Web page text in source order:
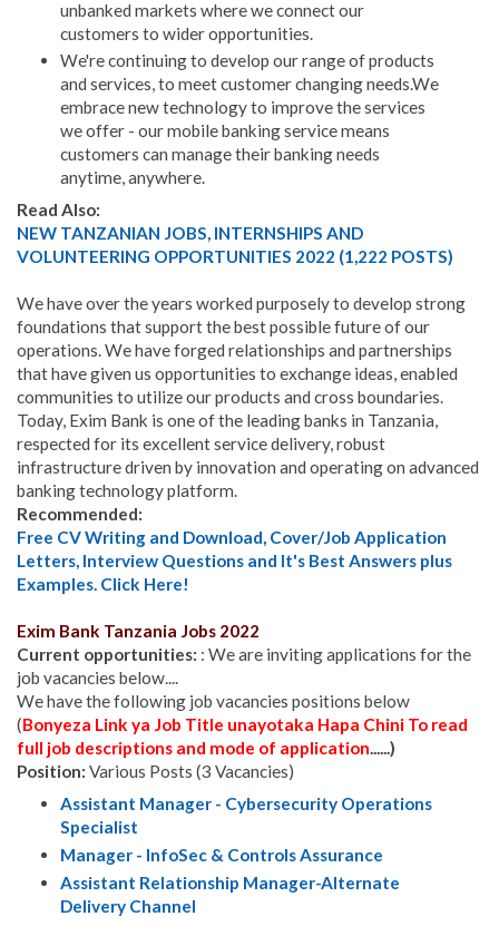
unbanked markets where we connect our
customers to wider opportunities.
We're continuing to develop our range of products
and services, to meet customer changing needs.We
embrace new technology to improve the services
we offer - our mobile banking service means
customers can manage their banking needs
anytime, anywhere.
Read Also:
NEW TANZANIAN JOBS, INTERNSHIPS AND
VOLUNTEERING OPPORTUNITIES 2022 (1,222 POSTS)
We have over the years worked purposely to develop strong
foundations that support the best possible future of our
operations. We have forged relationships and partnerships
that have given us opportunities to exchange ideas, enabled
communities to utilize our products and cross boundaries.
Today, Exim Bank is one of the leading banks in Tanzania,
respected for its excellent service delivery, robust
infrastructure driven by innovation and operating on advanced
banking technology platform.
Recommended:
Free CV Writing and Download, Cover/Job Application
Letters, Interview Questions and It's Best Answers plus
Examples. Click Here!
Exim Bank Tanzania Jobs 2022
Current opportunities: : We are inviting applications for the
job vacancies below....
We have the following job vacancies positions below
(Bonyeza Link ya Job Title unayotaka Hapa Chini To read
full job descriptions and mode of application......)
Position: Various Posts (3 Vacancies)
Assistant Manager - Cybersecurity Operations
Specialist
Manager - InfoSec & Controls Assurance
Assistant Relationship Manager-Alternate
Delivery Channel